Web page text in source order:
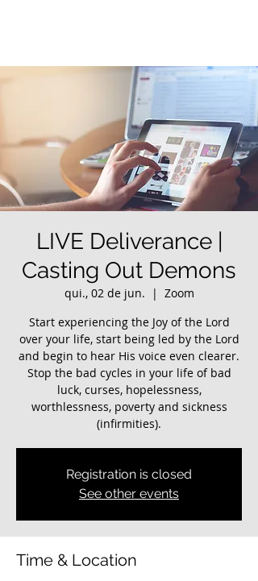
LIVE Deliverance |
Casting Out Demons
qui., 02 de jun.
  |
Zoom
Start experiencing the Joy of the Lord
over your life, start being led by the Lord
and begin to hear His voice even clearer.
Stop the bad cycles in your life of bad
luck, curses, hopelessness,
worthlessness, poverty and sickness
(infirmities).
Registration is closed
See other events
Time & Location